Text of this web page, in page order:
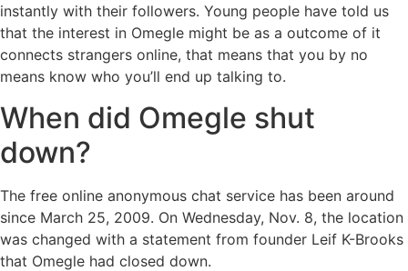
instantly with their followers. Young people have told us
that the interest in Omegle might be as a outcome of it
connects strangers online, that means that you by no
means know who you’ll end up talking to.
When did Omegle shut
down?
The free online anonymous chat service has been around
since March 25, 2009. On Wednesday, Nov. 8, the location
was changed with a statement from founder Leif K-Brooks
that Omegle had closed down.